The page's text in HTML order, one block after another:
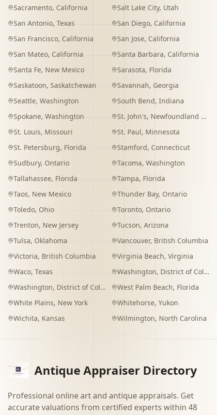
Sacramento, California Salt Lake City, Utah
San Antonio, Texas San Diego, California
San Francisco, California San Jose, California
San Mateo, California Santa Barbara, California
Santa Fe, New Mexico Sarasota, Florida
Saskatoon, Saskatchewan Savannah, Georgia
Seattle, Washington South Bend, Indiana
Spokane, Washington St. John's, Newfoundland and Labrador
St. Louis, Missouri St. Paul, Minnesota
St. Petersburg, Florida Stamford, Connecticut
Sudbury, Ontario Tacoma, Washington
Tallahassee, Florida Tampa, Florida
Taos, New Mexico Thunder Bay, Ontario
Toledo, Ohio Toronto, Ontario
Trenton, New Jersey Tucson, Arizona
Tulsa, Oklahoma Vancouver, British Columbia
Victoria, British Columbia Virginia Beach, Virginia
Waco, Texas Washington, District of Columbia
Washington, District of Columbia West Palm Beach, Florida
White Plains, New York Whitehorse, Yukon
Wichita, Kansas Wilmington, North Carolina
Antique Appraiser Directory
Professional online art and antique appraisals. Get
accurate valuations from certified experts within 48